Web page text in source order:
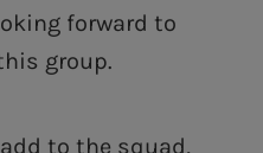
forward to
group.
to the squad,